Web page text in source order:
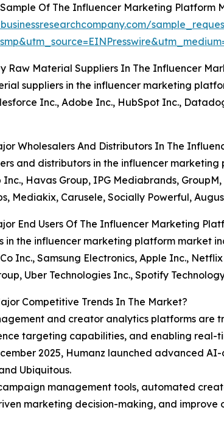
Of The Influencer Marketing Platform
Raw Material Suppliers In The Influencer
suppliers in the influencer marketing
Inc., Adobe Inc., HubSpot Inc.,
Wholesalers And Distributors In The
and distributors in the influencer
Inc., Havas Group, IPG Mediabrands,
Mediakix, Carusele, Socially Powerful,
End Users Of The Influencer Marketing
in the influencer marketing platform market
Inc., Samsung Electronics, Apple Inc.,
Uber Technologies Inc., Spotify
Competitive Trends In The Market?
and creator analytics platforms are
targeting capabilities, and enabling
2025, Humanz launched advanced
Ubiquitous.
management tools, automated
marketing decision-making, and